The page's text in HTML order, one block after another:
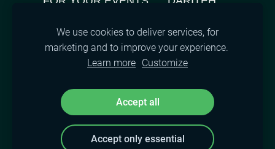
PRIVACY POLICY
TENANTS MAP
CONTACTS COOKIES
©2021, SIA A.M.L.
We use cookies to deliver services, for
marketing and to improve your experience.
Learn more Customize
Accept all
Accept only essential